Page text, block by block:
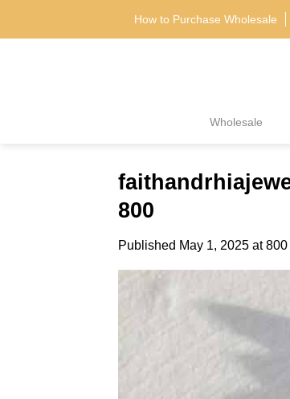
How to Purchase Wholesale
Wholesale
800
Published May 1, 2025 at800